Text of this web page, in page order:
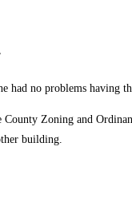
had no problems having
Zoning and
building.